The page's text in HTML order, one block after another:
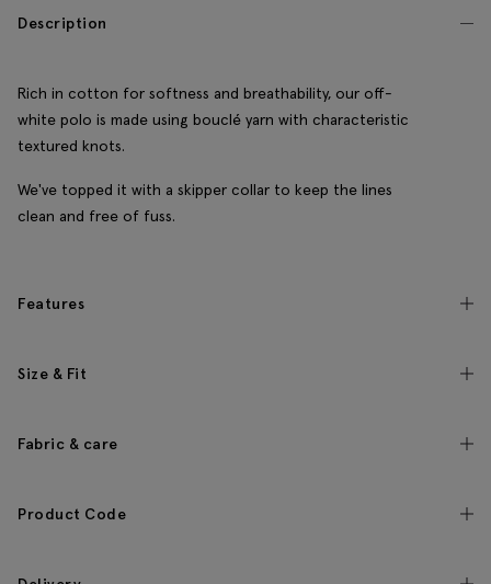
Description
Rich in cotton for softness and breathability, our off-
white polo is made using bouclé yarn with characteristic
textured knots.
We've topped it with a skipper collar to keep the lines
clean and free of fuss.
Features
Size & Fit
Fabric & care
Product Code